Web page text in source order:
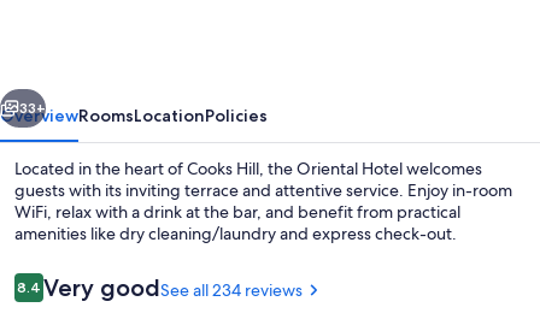
Next
33+
OverviewRoomsLocationPolicies
Located in the heart of Cooks Hill, the Oriental Hotel welcomes
guests with its inviting terrace and attentive service. Enjoy in-room
WiFi, relax with a drink at the bar, and benefit from practical
amenities like dry cleaning/laundry and express check-out.
Reviews
8.48.4 out of 10
Very goodSee all 234 reviews